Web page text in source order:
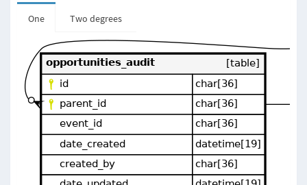
One Two degrees